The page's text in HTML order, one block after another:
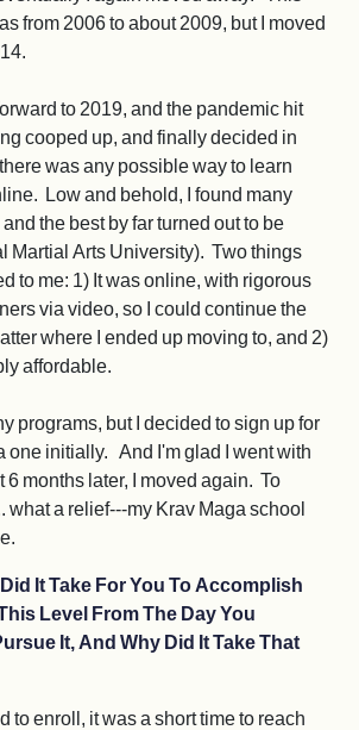
from 2006 to about 2009, but I moved
to 2019, and the pandemic hit
cooped up, and finally decided in
was any possible way to learn
Low and behold, I found many
the best by far turned out to be
Martial Arts University). Two things
to me: 1) It was online, with rigorous
via video, so I could continue the
where I ended up moving to, and 2)
affordable.
programs, but I decided to sign up for
one initially. And I'm glad I went with
months later, I moved again. To
what a relief---my Krav Maga school
It Take For You To Accomplish
Level From The Day You
It, And Why Did It Take That
to enroll, it was a short time to reach